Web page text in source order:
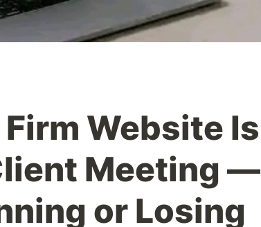
Website Is
Meeting —
or Losing